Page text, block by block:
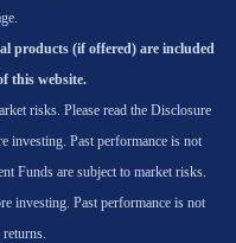
products (if offered) are included
this website.
risks. Please read the Disclosure
investing. Past performance is not
Funds are subject to market risks.
investing. Past performance is not